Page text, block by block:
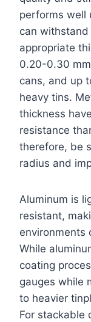
performs well
can
appropriate
0.20-0.30
cans, and up
heavy tins.
thickness
resistance
therefore, be
radius and
Aluminum is
resistant,
environments
While
coating
gauges while
to heavier
For stackable